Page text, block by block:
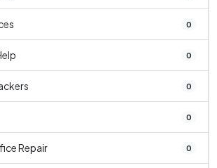
0
0
0
0
Repair 0